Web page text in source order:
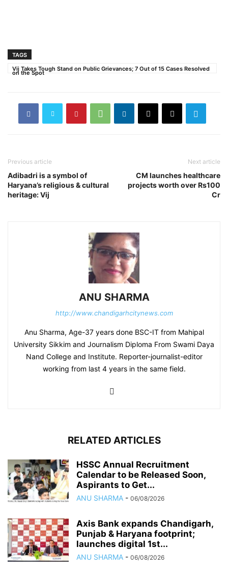
TAGS
Vij Takes Tough Stand on Public Grievances; 7 Out of 15 Cases Resolved
on the Spot
Previous article
Adibadri is a symbol of
Haryana’s religious & cultural
heritage: Vij
Next article
CM launches healthcare
projects worth over Rs100
Cr
ANU SHARMA
http://www.chandigarhcitynews.com
Anu Sharma, Age-37 years done BSC-IT from Mahipal
University Sikkim and Journalism Diploma From Swami Daya
Nand College and Institute. Reporter-journalist-editor
working from last 4 years in the same field.
RELATED ARTICLES
HSSC Annual Recruitment
Calendar to be Released Soon,
Aspirants to Get...
ANU SHARMA - 06/08/2026
Axis Bank expands Chandigarh,
Punjab & Haryana footprint;
launches digital 1st...
ANU SHARMA - 06/08/2026